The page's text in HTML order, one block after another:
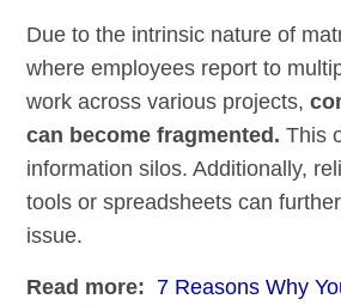
Due to the intrinsic nature of
where employees report to
work across various projects,
can become fragmented. This
information silos. Additionally,
tools or spreadsheets can
issue.
Read more: 7 Reasons Why